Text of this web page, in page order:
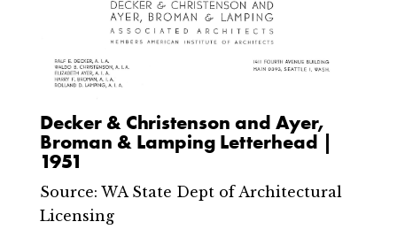
Decker & Christenson and Ayer,
Broman & Lamping Letterhead |
1951
Source: WA State Dept of Architectural
Licensing